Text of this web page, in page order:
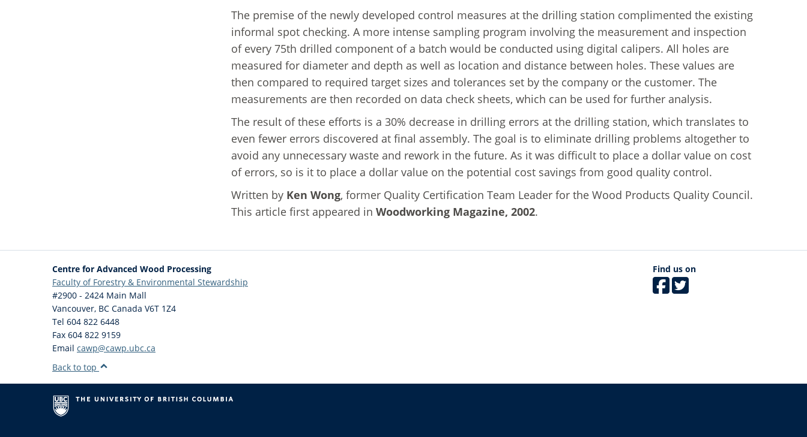
The premise of the newly developed control measures at the drilling station complimented the existing
informal spot checking. A more intense sampling program involving the measurement and inspection
of every 75th drilled component of a batch would be conducted using digital calipers. All holes are
measured for diameter and depth as well as location and distance between holes. These values are
then compared to required target sizes and tolerances set by the company or the customer. The
measurements are then recorded on data check sheets, which can be used for further analysis.
The result of these efforts is a 30% decrease in drilling errors at the drilling station, which translates to
even fewer errors discovered at final assembly. The goal is to eliminate drilling problems altogether to
avoid any unnecessary waste and rework in the future. As it was difficult to place a dollar value on cost
of errors, so is it to place a dollar value on the potential cost savings from good quality control.
Written by Ken Wong, former Quality Certification Team Leader for the Wood Products Quality Council.
This article first appeared in Woodworking Magazine, 2002.
Centre for Advanced Wood Processing
Faculty of Forestry & Environmental Stewardship
#2900 - 2424 Main Mall
Vancouver, BC Canada V6T 1Z4
Tel 604 822 6448
Fax 604 822 9159
Email cawp@cawp.ubc.ca
Find us on
Back to top